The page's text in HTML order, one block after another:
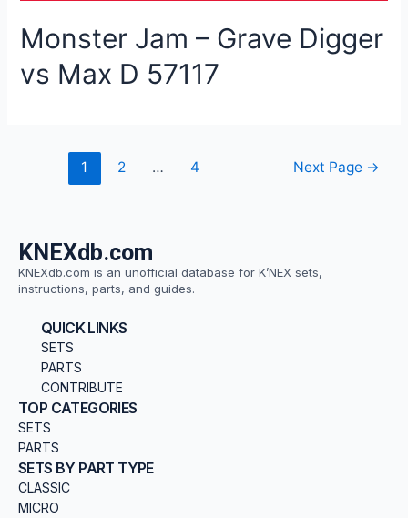
Monster Jam – Grave Digger
vs Max D 57117
1 2 … 4 Next Page →
KNEXdb.com
KNEXdb.com is an unofficial database for K’NEX sets,
instructions, parts, and guides.
QUICK LINKS
SETS
PARTS
CONTRIBUTE
TOP CATEGORIES
SETS
PARTS
SETS BY PART TYPE
CLASSIC
MICRO